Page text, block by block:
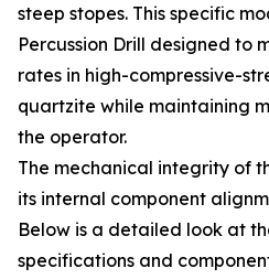
steep stopes. This specific
Percussion Drill designed to
rates in high-compressive-
quartzite while maintaining
the operator.
The mechanical integrity of
its internal component
Below is a detailed look at
specifications and